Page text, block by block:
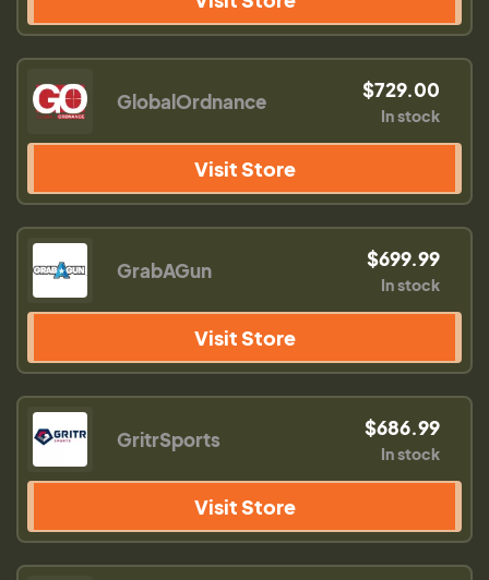
GlobalOrdnance $729.00
In stock
Visit Store
GrabAGun $699.99
In stock
Visit Store
GritrSports $686.99
In stock
Visit Store